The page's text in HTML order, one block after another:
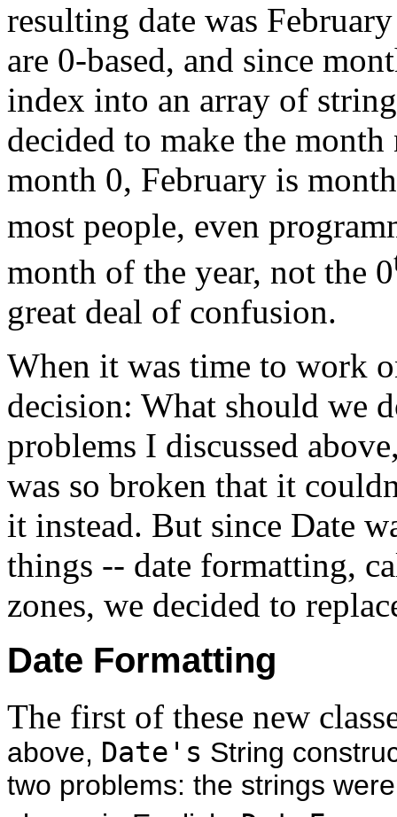
resulting date was
are 0-based, and since
index into an array of
decided to make the month
month 0, February is
most people, even
month of the year, not the 0
great deal of confusion.
When it was time to work
decision: What should we
problems I discussed
was so broken that it
it instead. But since Date
things -- date formatting,
zones, we decided to
Date Formatting
The first of these new
above, Date's String
two problems: the strings